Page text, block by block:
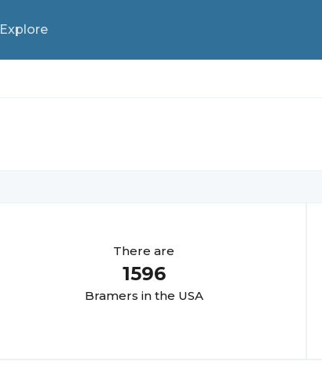
Explore
There are
1596
Bramers in the USA